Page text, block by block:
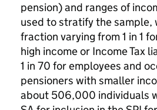
pension) and ranges of
used to stratify the sample,
fraction varying from 1 in 1
high income or Income Tax
1 in 70 for employees and
pensioners with smaller
about 506,000 individuals